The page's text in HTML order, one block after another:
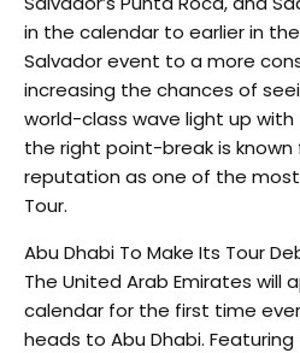
in the calendar to earlier in
Salvador event to a more
increasing the chances of
world-class wave light up
the right point-break is
reputation as one of the
Tour.
Abu Dhabi To Make Its Tour
The United Arab Emirates will
calendar for the first time
heads to Abu Dhabi.